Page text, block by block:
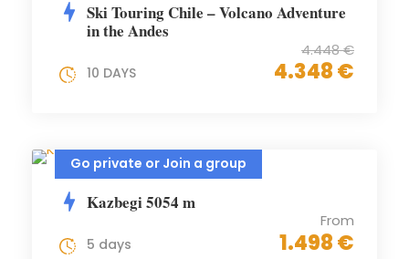
Ski Touring Chile – Volcano Adventure
in the Andes
4.448 €
4.348 €
10 DAYS
Go private or Join a group
Kazbegi 5054 m
From
1.498 €
5 days